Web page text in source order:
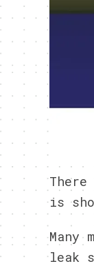
is
Many
leak